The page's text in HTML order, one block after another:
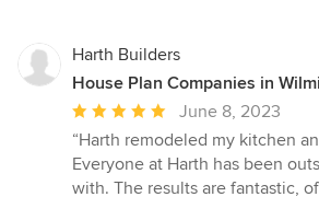
Harth Builders
House Plan Companies in
Average
rating:
5
out
June 8, 2023
“Harth remodeled my kitchen
Everyone at Harth has been
with. The results are fantastic,